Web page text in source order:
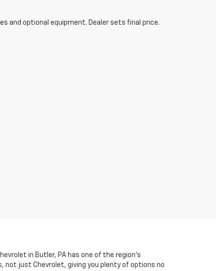
and optional equipment. Dealer sets final price.
in Butler, PA has one of the region’s
just Chevrolet, giving you plenty of options no